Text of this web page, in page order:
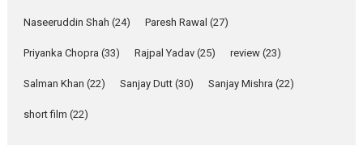
Riding on the huge success of
2026 Comedy
Movie Reviews
Movies
Movies A-Z # W
Naseeruddin Shah (24) Paresh Rawal (27)
Priyanka Chopra (33) Rajpal Yadav (25) review (23)
Salman Khan (22) Sanjay Dutt (30) Sanjay Mishra (22)
short film (22)